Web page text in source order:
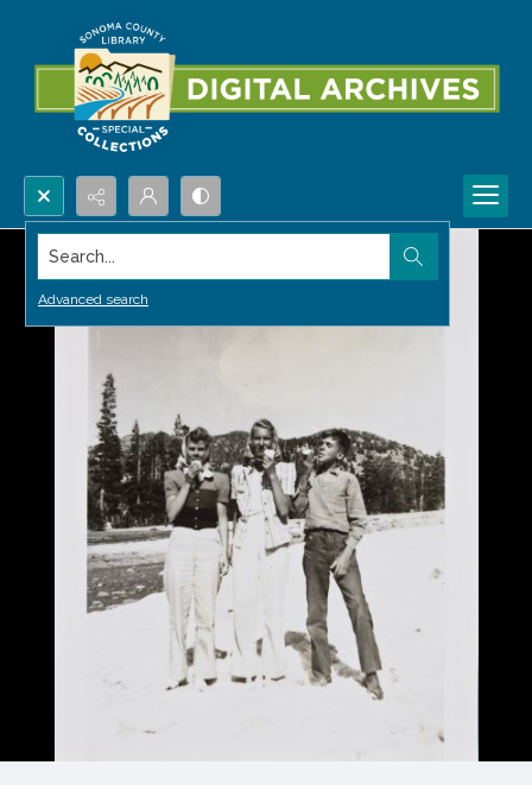
Search...
Advanced search